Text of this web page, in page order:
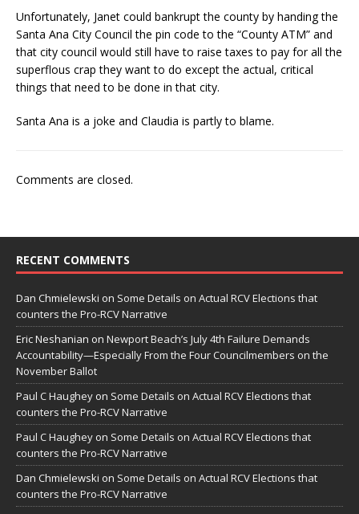
Unfortunately, Janet could bankrupt the county by handing the
Santa Ana City Council the pin code to the “County ATM” and
that city council would still have to raise taxes to pay for all the
superflous crap they want to do except the actual, critical
things that need to be done in that city.
Santa Ana is a joke and Claudia is partly to blame.
Comments are closed.
RECENT COMMENTS
Dan Chmielewski on Some Details on Actual RCV Elections that
counters the Pro-RCV Narrative
Eric Neshanian on Newport Beach’s July 4th Failure Demands
Accountability—Especially From the Four Councilmembers on the
November Ballot
Paul C Haughey on Some Details on Actual RCV Elections that
counters the Pro-RCV Narrative
Paul C Haughey on Some Details on Actual RCV Elections that
counters the Pro-RCV Narrative
Dan Chmielewski on Some Details on Actual RCV Elections that
counters the Pro-RCV Narrative